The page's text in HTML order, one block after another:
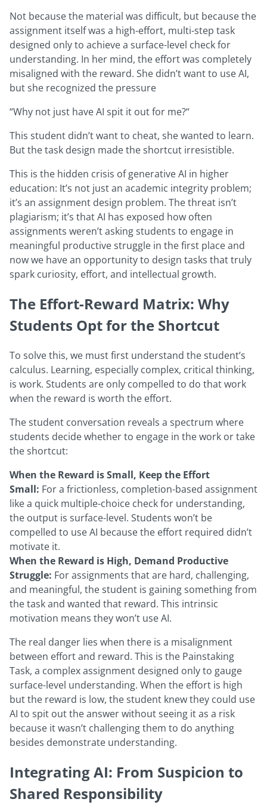
Not because the material was difficult, but because the
assignment itself was a high-effort, multi-step task
designed only to achieve a surface-level check for
understanding. In her mind, the effort was completely
misaligned with the reward. She didn’t want to use AI,
but she recognized the pressure
“Why not just have AI spit it out for me?“
This student didn’t want to cheat, she wanted to learn.
But the task design made the shortcut irresistible.
This is the hidden crisis of generative AI in higher
education: It’s not just an academic integrity problem;
it’s an assignment design problem. The threat isn’t
plagiarism; it’s that AI has exposed how often
assignments weren’t asking students to engage in
meaningful productive struggle in the first place and
now we have an opportunity to design tasks that truly
spark curiosity, effort, and intellectual growth.
The Effort-Reward Matrix: Why
Students Opt for the Shortcut
To solve this, we must first understand the student’s
calculus. Learning, especially complex, critical thinking,
is work. Students are only compelled to do that work
when the reward is worth the effort.
The student conversation reveals a spectrum where
students decide whether to engage in the work or take
the shortcut:
When the Reward is Small, Keep the Effort
Small: For a frictionless, completion-based assignment
like a quick multiple-choice check for understanding,
the output is surface-level. Students won’t be
compelled to use AI because the effort required didn’t
motivate it.
When the Reward is High, Demand Productive
Struggle: For assignments that are hard, challenging,
and meaningful, the student is gaining something from
the task and wanted that reward. This intrinsic
motivation means they won’t use AI.
The real danger lies when there is a misalignment
between effort and reward. This is the Painstaking
Task, a complex assignment designed only to gauge
surface-level understanding. When the effort is high
but the reward is low, the student knew they could use
AI to spit out the answer without seeing it as a risk
because it wasn’t challenging them to do anything
besides demonstrate understanding.
Integrating AI: From Suspicion to
Shared Responsibility